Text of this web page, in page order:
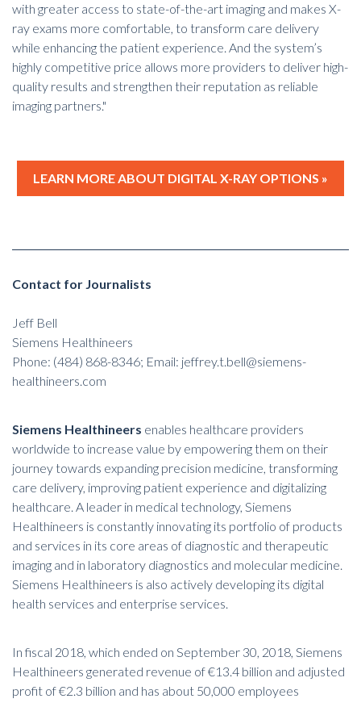
with greater access to state-of-the-art imaging and makes X-
ray exams more comfortable, to transform care delivery
while enhancingthe patient experience. And the system’s
highly competitive price allows more providers to deliver high-
quality results and strengthen their reputation as reliable
imaging partners."
LEARN MORE ABOUT DIGITAL X-RAY OPTIONS »
Contact for Journalists
Jeff Bell
Siemens Healthineers
Phone: (484) 868-8346; Email: jeffrey.t.bell@siemens-
healthineers.com
Siemens Healthineers enables healthcare providers
worldwide to increase value by empowering them on their
journey towards expanding precision medicine, transforming
care delivery, improving patient experience and digitalizing
healthcare. A leader in medical technology, Siemens
Healthineers is constantly innovating its portfolio of products
and services in its core areas of diagnostic and therapeutic
imaging and in laboratory diagnostics and molecular medicine.
Siemens Healthineers is also actively developing its digital
health services and enterprise services.
In fiscal 2018, which ended on September 30, 2018, Siemens
Healthineers generated revenue of €13.4 billion and adjusted
profit of €2.3 billion and has about 50,000 employees